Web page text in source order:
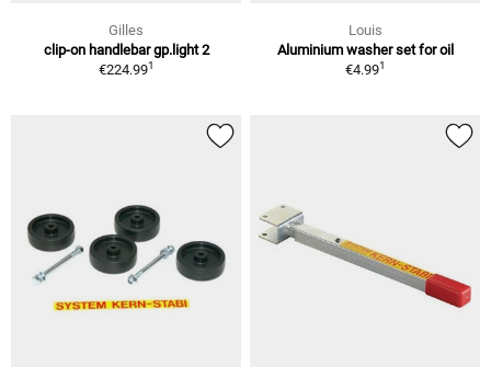
Gilles
clip-on handlebar gp.light 2
€224.991
Louis
Aluminium washer set for oil
€4.991